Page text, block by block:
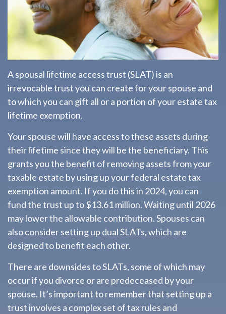
A spousal lifetime access trust (SLAT) is an
irrevocable trust you can create for your spouse and
to which you can gift all or a portion of your estate tax
lifetime exemption.
Your spouse will have access to these assets during
their lifetime since they will be the beneficiary. This
grants you the benefit of removing assets from your
taxable estate by using up your federal estate tax
exemption amount. If you do this in 2024, you can
fund the trust up to $13.61 million. Waiting until 2026
may lower the allowable contribution. Spouses can
also consider setting up dual SLATs, which are
designed to benefit each other.
There are downsides to SLATs, some of which may
occur if you divorce or are predeceased by your
spouse. It’s important to remember that setting up a
trust involves a complex set of tax rules and